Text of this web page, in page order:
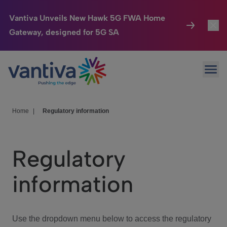
Vantiva Unveils New Hawk 5G FWA Home
Gateway, designed for 5G SA
Passer au contenu principal
Connected Home
HomeSight
We Care
Investor Center
Home Regulatory information
Regulatory
information
Use the dropdown menu below to access the regulatory